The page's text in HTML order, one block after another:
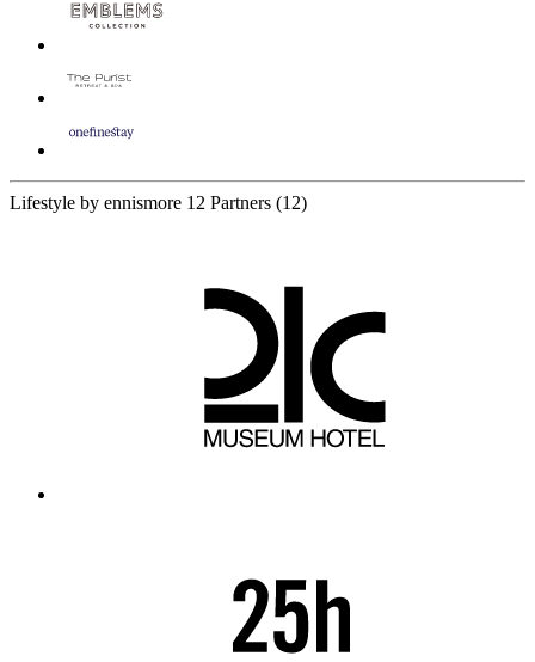
Lifestyle by ennismore 12 Partners (12)